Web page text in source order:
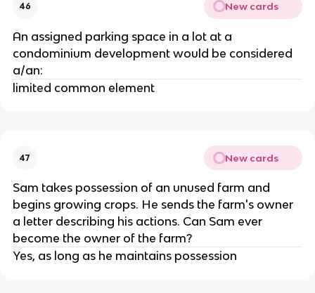
46 New cards
An assigned parking space in a lot at a
condominium development would be considered
a/an:
limited common element
47 New cards
Sam takes possession of an unused farm and
begins growing crops. He sends the farm's owner
a letter describing his actions. Can Sam ever
become the owner of the farm?
Yes, as long as he maintains possession